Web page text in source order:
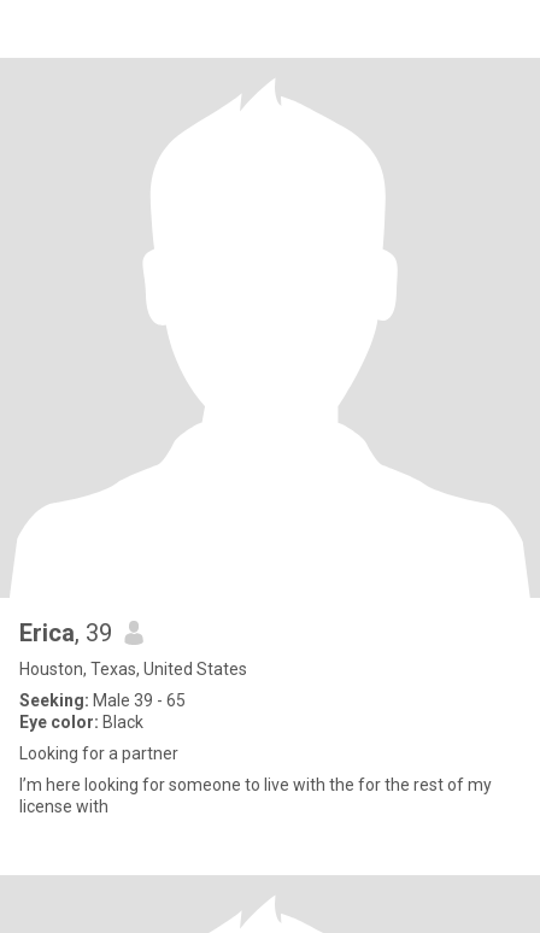
Erica, 39
Houston, Texas, United States
Seeking: Male 39 - 65
Eye color: Black
Looking for a partner
I’m here looking for someone to live with the for the rest of my
license with